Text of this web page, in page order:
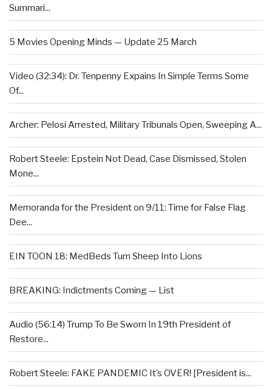
Summari...
5 Movies Opening Minds — Update 25 March
Video (32:34): Dr. Tenpenny Expains In Simple Terms Some
Of...
Archer: Pelosi Arrested, Military Tribunals Open, Sweeping A...
Robert Steele: Epstein Not Dead, Case Dismissed, Stolen
Mone...
Memoranda for the President on 9/11: Time for False Flag
Dee...
EIN TOON 18: MedBeds Turn Sheep Into Lions
BREAKING: Indictments Coming — List
Audio (56:14) Trump To Be Sworn In 19th President of
Restore...
Robert Steele: FAKE PANDEMIC It’s OVER! [President is...